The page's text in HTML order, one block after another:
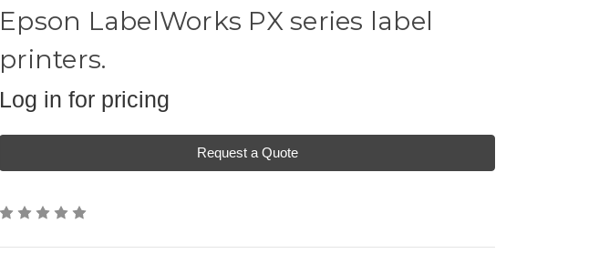
Epson LabelWorks PX series label
printers.
Log in for pricing
Request a Quote